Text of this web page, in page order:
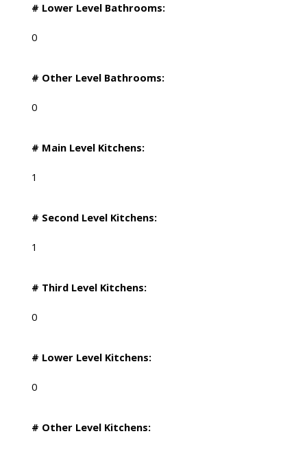
# Lower Level Bathrooms:
0
# Other Level Bathrooms:
0
# Main Level Kitchens:
1
# Second Level Kitchens:
1
# Third Level Kitchens:
0
# Lower Level Kitchens:
0
# Other Level Kitchens: